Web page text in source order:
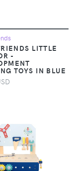
LITTLE
-
TOYS IN BLUE